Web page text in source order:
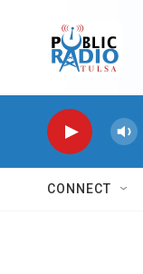
CONNECT